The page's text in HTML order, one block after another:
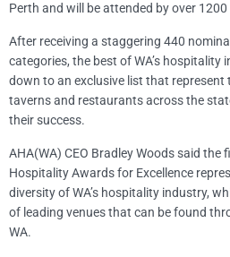
Perth and will be attended by over 1200
After receiving a staggering 440
categories, the best of WA’s hospitality
down to an exclusive list that represent
taverns and restaurants across the
their success.
AHA(WA) CEO Bradley Woods said the
Hospitality Awards for Excellence
diversity of WA’s hospitality industry,
of leading venues that can be found
WA.